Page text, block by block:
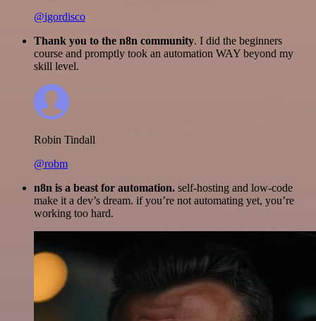
@igordisco
Thank you to the n8n community. I did the beginners
course and promptly took an automation WAY beyond my
skill level.
Robin Tindall
@robm
n8n is a beast for automation. self-hosting and low-code
make it a dev’s dream. if you’re not automating yet, you’re
working too hard.